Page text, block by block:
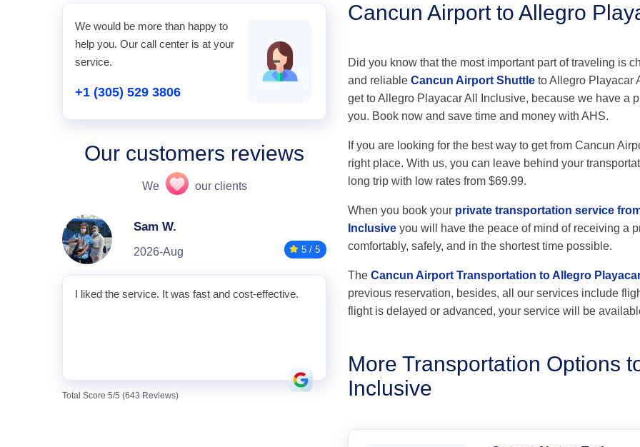
Cancun Airport to Allegro
Did you know that the most important part of traveling is
and reliable Cancun Airport Shuttle to Allegro Playacar
get to Allegro Playacar All Inclusive, because we have a
you. Book now and save time and money with AHS.
If you are looking for the best way to get from Cancun
right place. With us, you can leave behind your
long trip with low rates from $69.99.
When you book your private transportation service
Inclusive you will have the peace of mind of receiving a
comfortably, safely, and in the shortest time possible.
The Cancun Airport Transportation to Allegro
previous reservation, besides, all our services include
flight is delayed or advanced, your service will be
More Transportation Options
Inclusive
We would be more than happy to
help you. Our call center is at your
service.
+1 (305) 529 3806
Our customers reviews
We our clients
Sam W.
2026-Aug 5 / 5
I liked the service. It was fast and cost-effective.
Total Score 5/5 (643 Reviews)